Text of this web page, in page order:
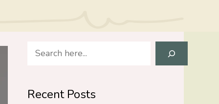
Search
Recent Posts